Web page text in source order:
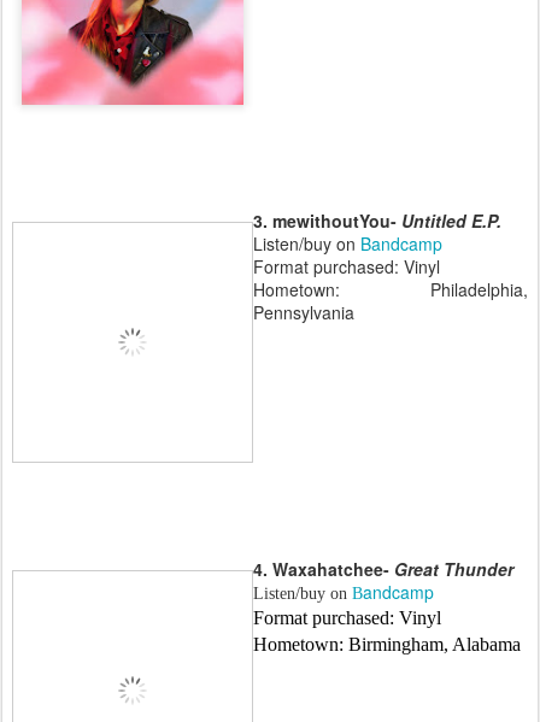
3. mewithoutYou- Untitled E.P.
Listen/buy on Bandcamp
Format purchased: Vinyl
Hometown: Philadelphia,
Pennsylvania
4. Waxahatchee- Great Thunder
Listen/buy on Bandcamp
Format purchased: Vinyl
Hometown: Birmingham, Alabama